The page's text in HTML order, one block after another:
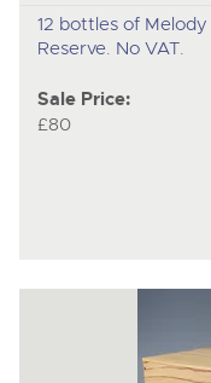
12 bottles of
Reserve. No VAT.
Sale Price:
£80